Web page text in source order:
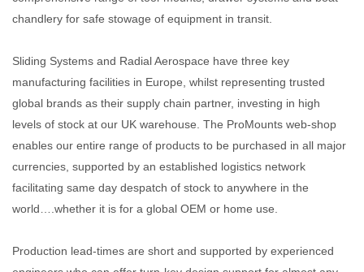
chandlery for safe stowage of equipment in transit.
Sliding Systems and Radial Aerospace have three key
manufacturing facilities in Europe, whilst representing trusted
global brands as their supply chain partner, investing in high
levels of stock at our UK warehouse. The ProMounts web-shop
enables our entire range of products to be purchased in all major
currencies, supported by an established logistics network
facilitating same day despatch of stock to anywhere in the
world….whether it is for a global OEM or home use.
Production lead-times are short and supported by experienced